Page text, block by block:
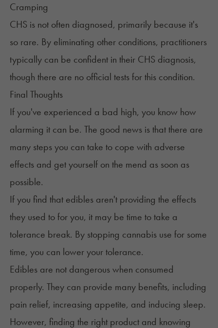
Cramping
CHS is not often diagnosed, primarily because it's
so rare. By eliminating other conditions, practitioners
typically can be confident in their CHS diagnosis,
though there are no official tests for this condition.
Final Thoughts
If you've experienced a bad high, you know how
alarming it can be. The good news is that there are
many steps you can take to cope with adverse
effects and get yourself on the mend as soon as
possible.
If you find that edibles aren't providing the effects
they used to for you, it may be time to take a
tolerance break. By stopping cannabis use for some
time, you can lower your tolerance.
Edibles are not dangerouswhen consumed
properly. They can provide many benefits, including
pain relief, increasing appetite, and inducing sleep.
However, finding the right product and knowing